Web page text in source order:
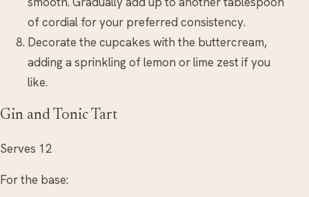
of cordial for your preferred consistency.
Decorate the cupcakes with the buttercream,
adding a sprinkling of lemon or lime zest if you
like.
Gin and Tonic Tart
Serves 12
For the base: